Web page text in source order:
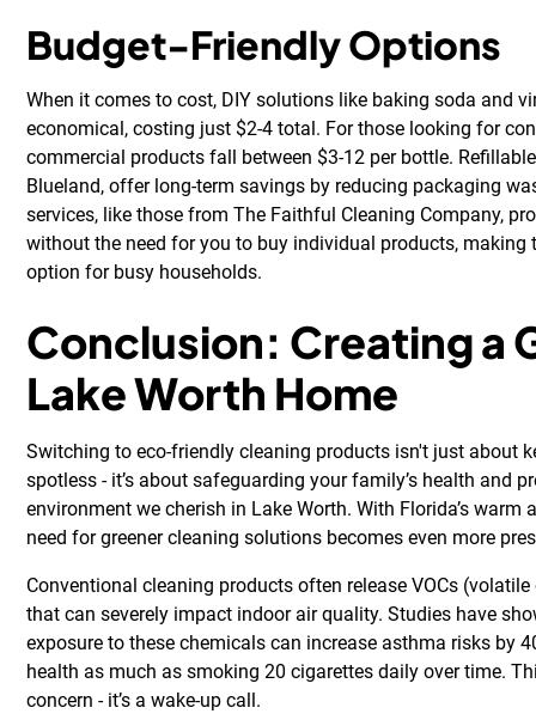
Budget-Friendly Options
When it comes to cost, DIY solutions like baking soda and
economical, costing just $2-4 total. For those looking for
commercial products fall between $3-12 per bottle.
Blueland, offer long-term savings by reducing packaging
services, like those from The Faithful Cleaning Company,
without the need for you to buy individual products, making
option for busy households.
Conclusion: Creating a
Lake Worth Home
Switching to eco-friendly cleaning products isn't just about
spotless - it’s about safeguarding your family’s health and
environment we cherish in Lake Worth. With Florida’s warm
need for greener cleaning solutions becomes even more
Conventional cleaning products often release VOCs
that can severely impact indoor air quality. Studies have
exposure to these chemicals can increase asthma risks by
health as much as smoking 20 cigarettes daily over time.
concern - it’s a wake-up call.